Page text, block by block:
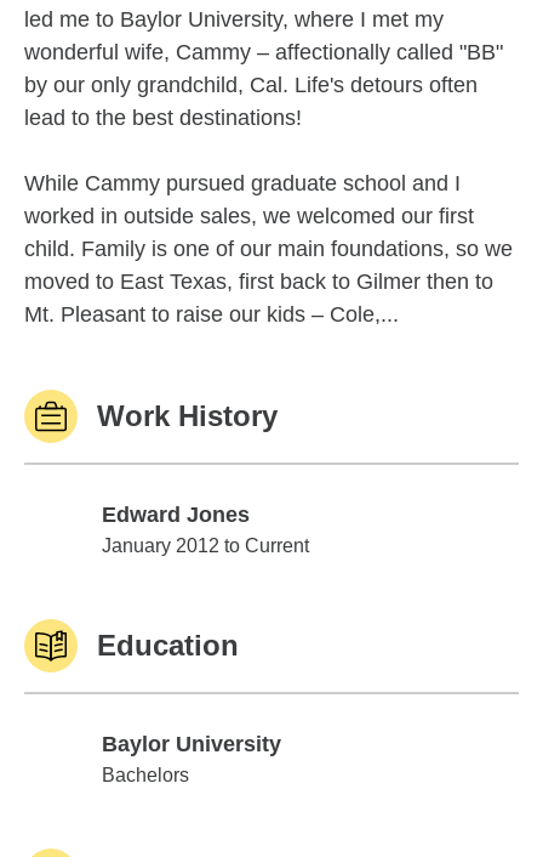
led me to Baylor University, where I met my
wonderful wife, Cammy – affectionally called "BB"
by our only grandchild, Cal. Life's detours often
lead to the best destinations!
While Cammy pursued graduate school and I
worked in outside sales, we welcomed our first
child. Family is one of our main foundations, so we
moved to East Texas, first back to Gilmer then to
Mt. Pleasant to raise our kids – Cole,...
Work History
Edward Jones
Edward Jones
January 2012 to Current
Education
Baylor University
Baylor University
Bachelors